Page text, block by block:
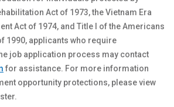
Act of 1973, the Vietnam Era
Act of 1974, and Title I of the Americans
1990, applicants who require
job application process may contact
for assistance. For more information
opportunity protections, please view